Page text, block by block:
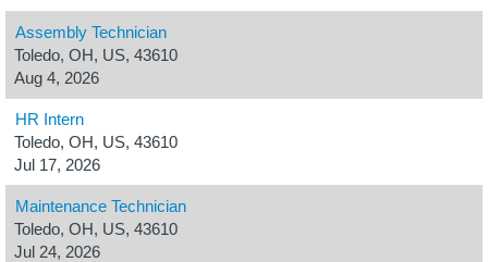
Assembly Technician
Toledo, OH, US, 43610
Aug 4, 2026
HR Intern
Toledo, OH, US, 43610
Jul 17, 2026
Maintenance Technician
Toledo, OH, US, 43610
Jul 24, 2026